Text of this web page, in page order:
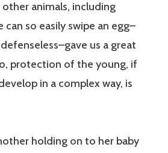
animals, including
can so easily swipe an egg–
us a great
protection of the young, if
in a complex way, is
holding on to her baby